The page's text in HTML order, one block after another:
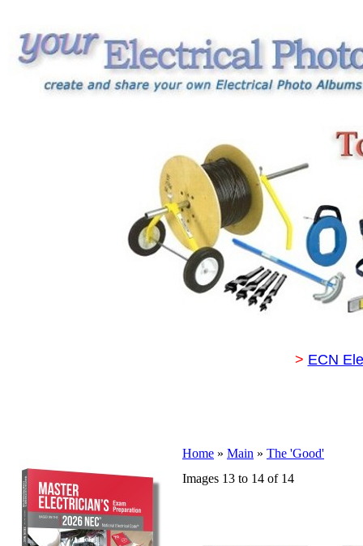
> ECN
Home » Main » The 'Good'
Images 13 to 14 of 14